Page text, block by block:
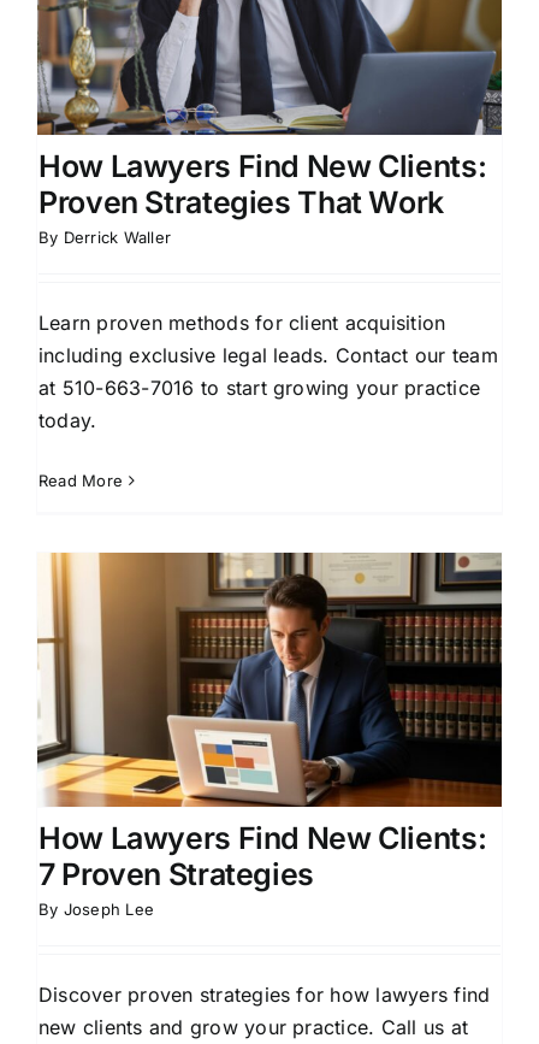
How Lawyers Find New Clients:
Proven Strategies That Work
By Derrick Waller
Learn proven methods for client acquisition
including exclusive legal leads. Contact our team
at 510-663-7016 to start growing your practice
today.
Read More
How Lawyers Find New Clients:
7 Proven Strategies
By Joseph Lee
Discover proven strategies for how lawyers find
new clients and grow your practice. Call us at